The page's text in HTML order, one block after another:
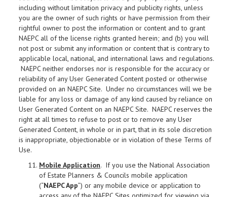
including without limitation privacy and publicity rights, unless
you are the owner of such rights or have permission from their
rightful owner to post the information or content and to grant
NAEPC all of the license rights granted herein; and (b) you will
not post or submit any information or content that is contrary to
applicable local, national, and international laws and regulations.
NAEPC neither endorses nor is responsible for the accuracy or
reliability of any User Generated Content posted or otherwise
provided on an NAEPC Site. Under no circumstances will we be
liable for any loss or damage of any kind caused by reliance on
User Generated Content on an NAEPC Site. NAEPC reserves the
right at all times to refuse to post or to remove any User
Generated Content, in whole or in part, that in its sole discretion
is inappropriate, objectionable or in violation of these Terms of
Use.
Mobile Application. If you use the National Association
of Estate Planners & Councils mobile application
(“NAEPC App”) or any mobile device or application to